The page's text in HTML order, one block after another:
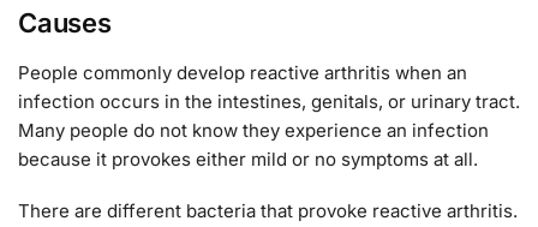
Causes
People commonly develop reactive arthritis when an
infection occurs in the intestines, genitals, or urinary tract.
Many people do not know they experience an infection
because it provokes either mild or no symptoms at all.
There are different bacteria that provoke reactive arthritis.